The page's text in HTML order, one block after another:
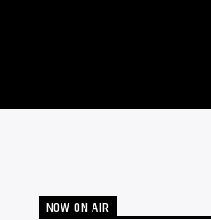
NOW ON AIR